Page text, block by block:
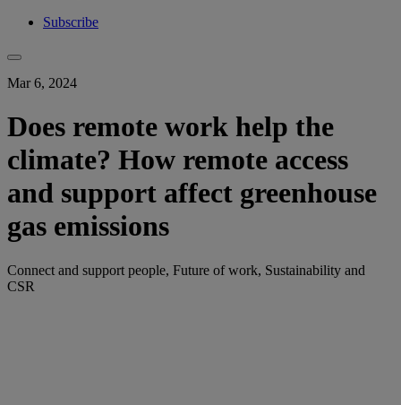
Subscribe
Mar 6, 2024
Does remote work help the
climate? How remote access
and support affect greenhouse
gas emissions
Connect and support people, Future of work, Sustainability and
CSR